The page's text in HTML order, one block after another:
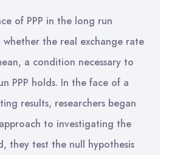
of PPP in the long run
whether the real exchange rate
a condition necessary to
PPP holds. In the face of a
results, researchers began
to investigating the
they test the null hypothesis